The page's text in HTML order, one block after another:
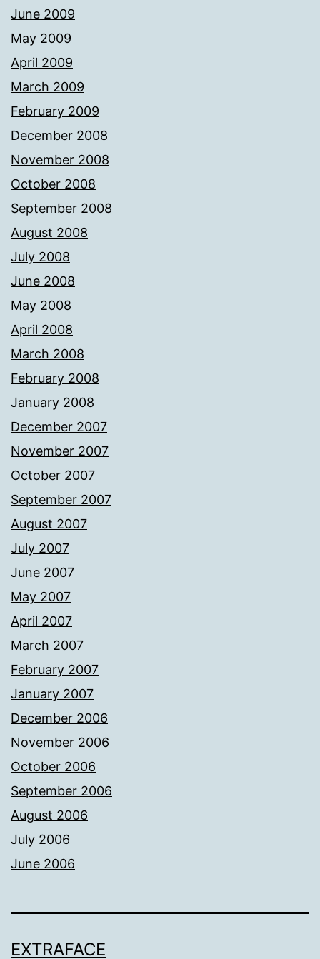
June 2009
May 2009
April 2009
March 2009
February 2009
December 2008
November 2008
October 2008
September 2008
August 2008
July 2008
June 2008
May 2008
April 2008
March 2008
February 2008
January 2008
December 2007
November 2007
October 2007
September 2007
August 2007
July 2007
June 2007
May 2007
April 2007
March 2007
February 2007
January 2007
December 2006
November 2006
October 2006
September 2006
August 2006
July 2006
June 2006
EXTRAFACE